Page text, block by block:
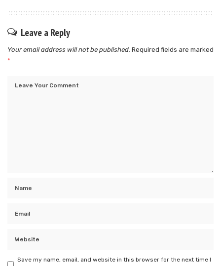
Leave a Reply
Your email address will not be published. Required fields are marked
*
Save my name, email, and website in this browser for the next time I